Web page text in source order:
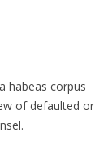
habeas corpus
of defaulted or